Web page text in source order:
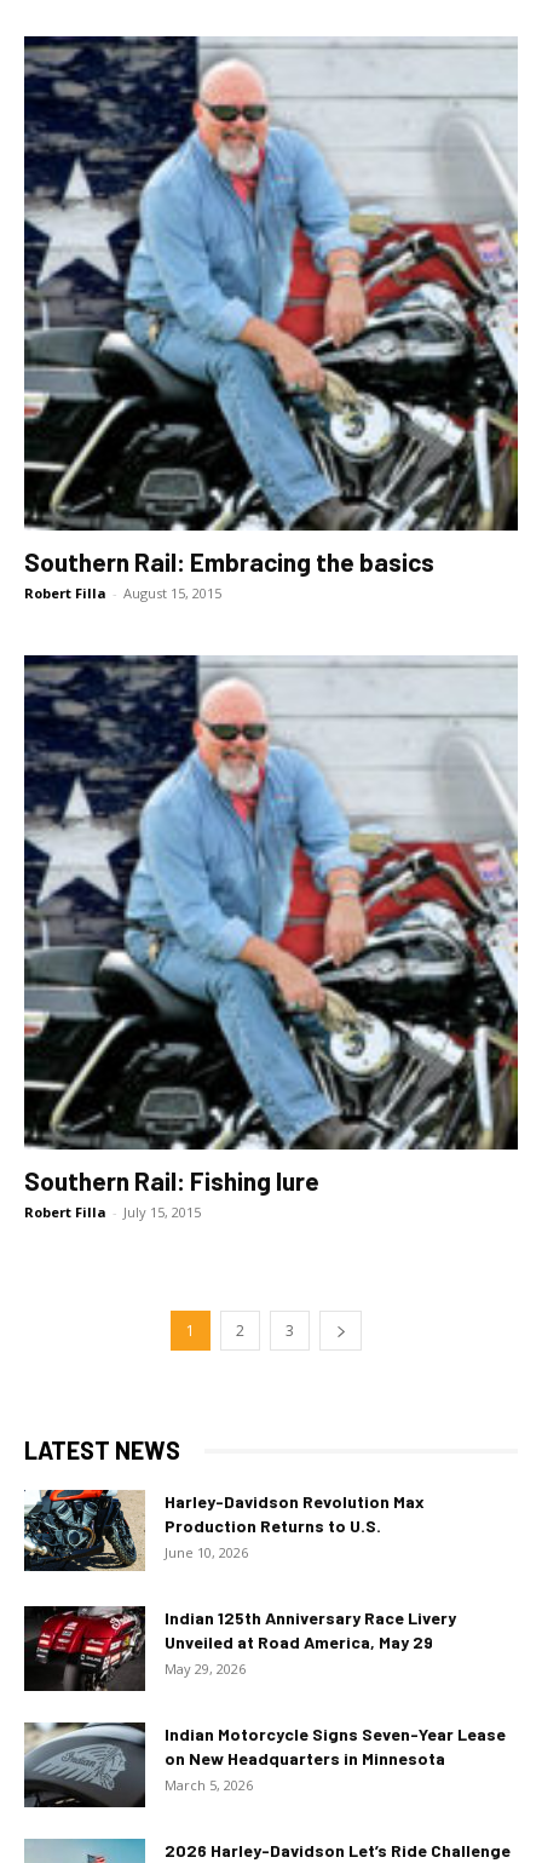
Southern Rail: Embracing the basics
Robert Filla - August 15, 2015
Southern Rail: Fishing lure
Robert Filla - July 15, 2015
1 2 3
LATEST NEWS
Harley-Davidson Revolution Max
Production Returns to U.S.
June 10, 2026
Indian 125th Anniversary Race Livery
Unveiled at Road America, May 29
May 29, 2026
Indian Motorcycle Signs Seven-Year Lease
on New Headquarters in Minnesota
March 5, 2026
2026 Harley-Davidson Let’s Ride Challenge